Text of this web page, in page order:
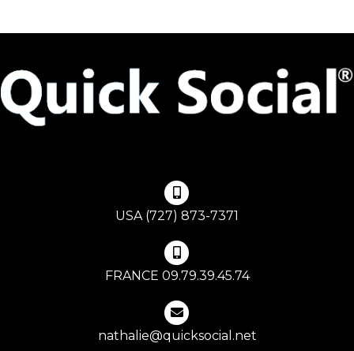
USA (727) 873-7371
FRANCE 09.79.39.45.74
nathalie@quicksocial.net